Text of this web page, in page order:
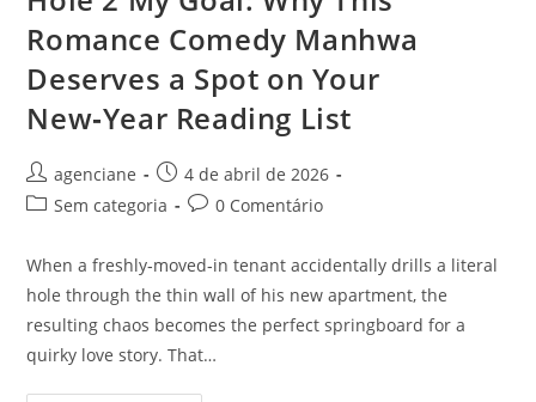
Romance Comedy Manhwa
Deserves a Spot on Your
New‑Year Reading List
agenciane
4 de abril de 2026
Sem categoria
0 Comentário
When a freshly‑moved‑in tenant accidentally drills a literal
hole through the thin wall of his new apartment, the
resulting chaos becomes the perfect springboard for a
quirky love story. That…